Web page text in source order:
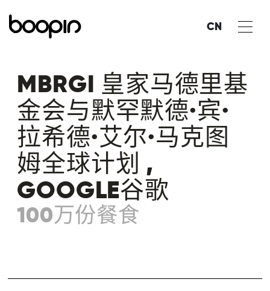
CN
MBRGI 皇家马德里基
金会与默罕默德·宾·
拉希德·艾尔·马克图
姆全球计划 ,
GOOGLE谷歌
100万份餐食